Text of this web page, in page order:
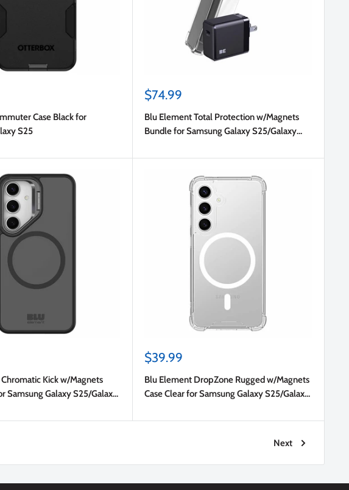
Case Black for
S25
Sale
$74.99
Blu Element Total Protection w/Magnets
Bundle for Samsung Galaxy S25/Galaxy
Kick w/Magnets
Samsung Galaxy S25/Galaxy
Sale
$39.99
Blu Element DropZone Rugged w/Magnets
Case Clear for Samsung Galaxy S25/Galaxy
Next